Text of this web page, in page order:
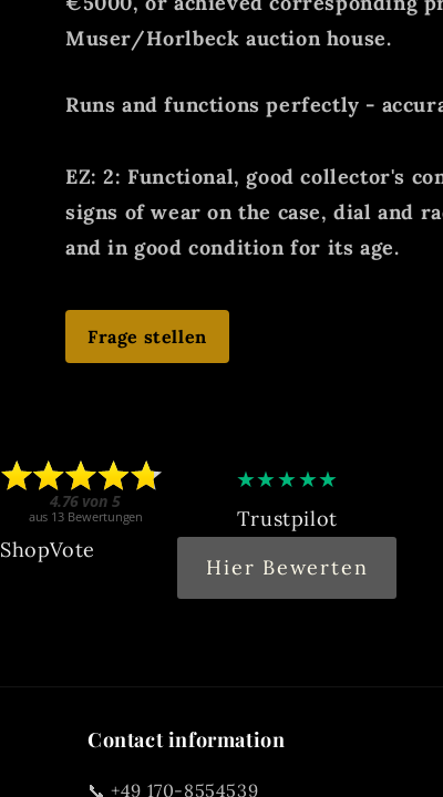
Muser/Horlbeck auction house.
Runs and functions perfectly -
EZ: 2: Functional, good collector's
signs of wear on the case, dial and
and in good condition for its age.
Frage stellen
ShopVote
★★★★★
Trustpilot
Hier Bewerten
Contact information
📞 +49 170-8554539